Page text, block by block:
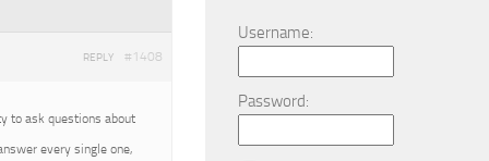
#1408
REPLY
to ask questions about
every single one,
Username:
Password: